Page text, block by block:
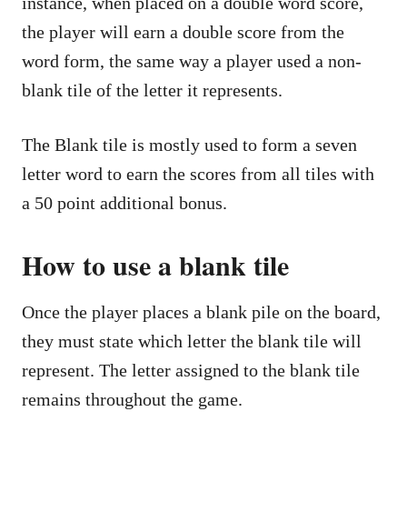
the player will earn a double score from the
word form, the same way a player used a non-
blank tile of the letter it represents.
The Blank tile is mostly used to form a seven
letter word to earn the scores from all tiles with
a 50 point additional bonus.
How to use ablank tile
Once the player places a blank pile on the board,
they must state which letter the blank tile will
represent. The letter assigned to the blank tile
remains throughout the game.